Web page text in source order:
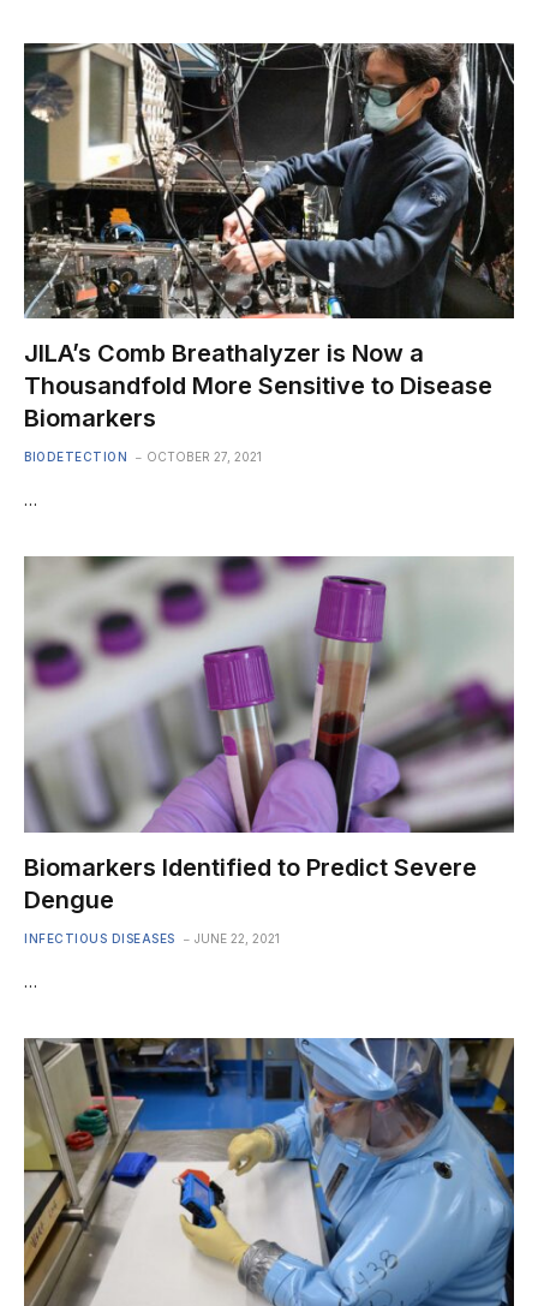
JILA’s Comb Breathalyzer is Now a
Thousandfold More Sensitive to Disease
Biomarkers
BIODETECTION OCTOBER 27, 2021
…
Biomarkers Identified to Predict Severe
Dengue
INFECTIOUS DISEASES JUNE 22, 2021
…